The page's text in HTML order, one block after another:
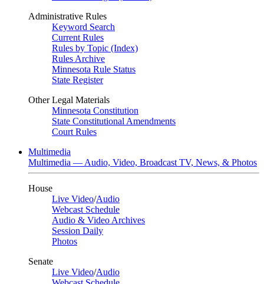
Administrative Rules
Keyword Search
Current Rules
Rules by Topic (Index)
Rules Archive
Minnesota Rule Status
State Register
Other Legal Materials
Minnesota Constitution
State Constitutional Amendments
Court Rules
Multimedia
Multimedia — Audio, Video, Broadcast TV, News, & Photos
House
Live Video/Audio
Webcast Schedule
Audio & Video Archives
Session Daily
Photos
Senate
Live Video/Audio